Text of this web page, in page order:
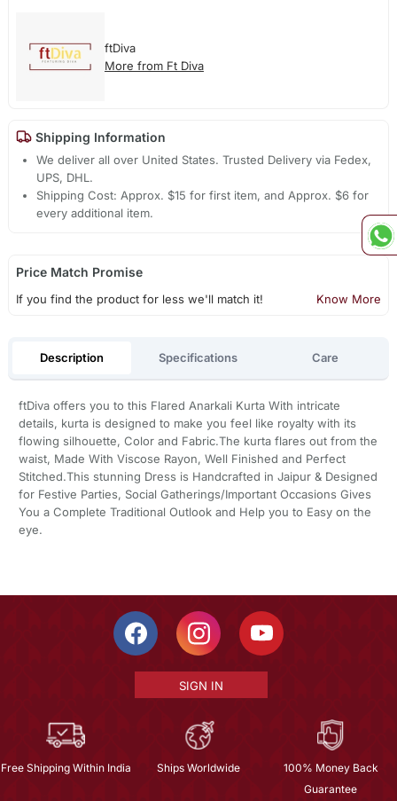
ftDiva
More from Ft Diva
Shipping Information
We deliver all over United States. Trusted Delivery via Fedex,
UPS, DHL.
Shipping Cost: Approx. $15 for first item, and Approx. $6 for
every additional item.
Price Match Promise
If you find the product for less we'll match it! Know More
Description Specifications Care
ftDiva offers you to this Flared Anarkali Kurta With intricate
details, kurta is designed to make you feel like royalty with its
flowing silhouette, Color and Fabric.The kurta flares out from the
waist, Made With Viscose Rayon, Well Finished and Perfect
Stitched.This stunning Dress is Handcrafted in Jaipur & Designed
for Festive Parties, Social Gatherings/Important Occasions Gives
You a Complete Traditional Outlook and Help you to Easy on the
eye.
SIGN IN
Free Shipping Within India Ships Worldwide
100% Money Back
Guarantee